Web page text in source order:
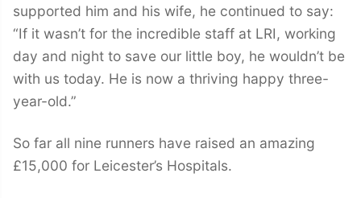
supported him and his wife, he continued to say:
“If it wasn’t for the incredible staff at LRI, working
day and night to save our little boy, he wouldn’t be
with us today. He is now a thriving happy three-
year-old.”
So far all nine runners have raised an amazing
£15,000 for Leicester’s Hospitals.